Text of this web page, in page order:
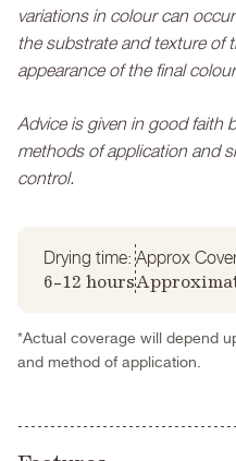
variations in colour can
the substrate and texture of
appearance of the final
Advice is given in good faith
methods of application and
control.
Drying time:
6-12 hours
Approx
*Actual coverage will depend
and method of application.